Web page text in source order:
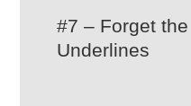
#7 – Forget
Underlines